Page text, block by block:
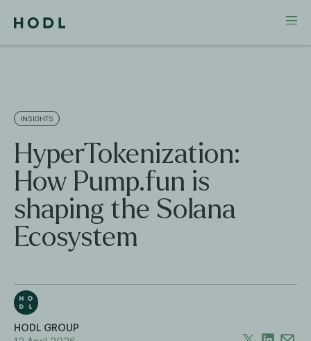
INSIGHTS
HyperTokenization:
How Pump.fun is
shaping the Solana
Ecosystem
HODL GROUP